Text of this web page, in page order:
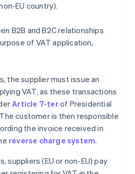
EU country).
B2B and B2C relationships
of VAT application,
the supplier must issue an
VAT, as these transactions
Article 7-terof Presidential
customer is then responsible
the invoice received in
reverse charge system.
suppliers (EU or non-EU) pay